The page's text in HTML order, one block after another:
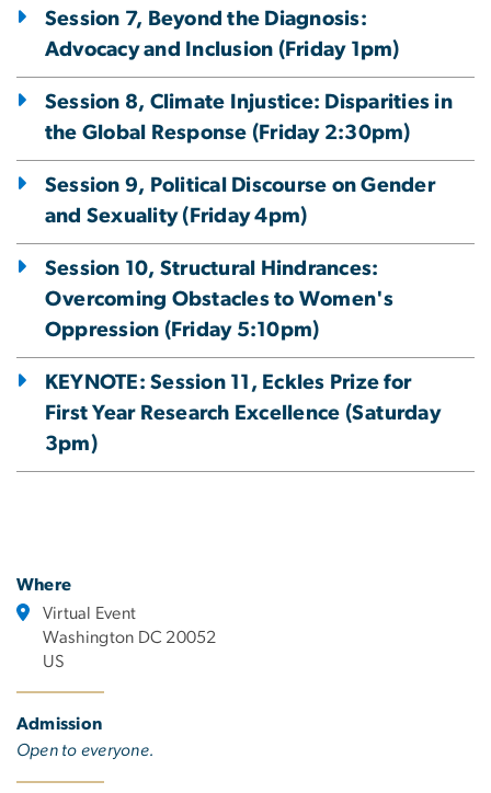
Session 7, Beyond the Diagnosis:
Advocacy and Inclusion (Friday 1pm)
Session 8, Climate Injustice: Disparities in
the Global Response (Friday 2:30pm)
Session 9, Political Discourse on Gender
and Sexuality (Friday 4pm)
Session 10, Structural Hindrances:
Overcoming Obstacles to Women's
Oppression (Friday 5:10pm)
KEYNOTE: Session 11, Eckles Prize for
First Year Research Excellence (Saturday
3pm)
Where
Virtual Event
Washington DC 20052
US
Admission
Open to everyone.